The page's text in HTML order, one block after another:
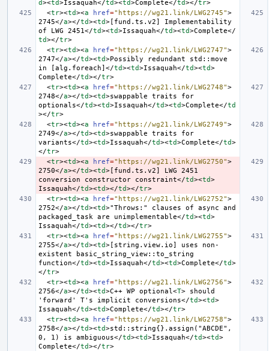
d><td>Issaquah</td><td>Complete</td></tr>
<tr><td><a href="https://wg21.link/LWG2745">
2745</a></td><td> [fund.ts.v2] Implementability
of LWG 2451</td><td>Issaquah</td><td>Complete</
td></tr>
<tr><td><a href="https://wg21.link/LWG2747">
2747</a></td><td>Possibly redundant std::move
in [alg.foreach] </td><td>Issaquah</td><td>
Complete</td></tr>
<tr><td><a href="https://wg21.link/LWG2748">
2748</a></td><td>swappable traits for
optionals</td><td>Issaquah</td><td>Complete</td
></tr>
<tr><td><a href="https://wg21.link/LWG2749">
2749</a></td><td>swappable traits for
variants</td><td>Issaquah</td><td>Complete</td>
</tr>
<tr><td><a href="https://wg21.link/LWG2750">
2750</a></td><td> [fund.ts.v2] LWG 2451
conversion constructor constraint</td><td>
Issaquah</td><td></td></tr>
<tr><td><a href="https://wg21.link/LWG2752">
2752</a></td><td>"Throws:" clauses of async and
packaged_task are unimplementable</td><td>
Issaquah</td><td></td></tr>
<tr><td><a href="https://wg21.link/LWG2755">
2755</a></td><td> [string.view.io] uses non-
existent basic_string_view::to_string
function</td><td>Issaquah</td><td>Complete</td>
</tr>
<tr><td><a href="https://wg21.link/LWG2756">
2756</a></td><td>C++ WP optional <T> should
'forward' T's implicit conversions</td><td>
Issaquah</td><td>Complete</td></tr>
<tr><td><a href="https://wg21.link/LWG2758">
2758</a></td><td>std::string{}.assign("ABCDE",
0, 1) is ambiguous</td><td>Issaquah</td><td>
Complete</td></tr>